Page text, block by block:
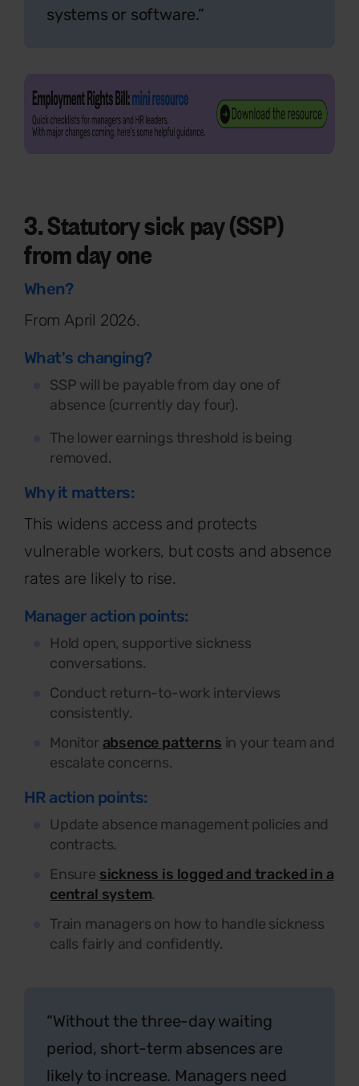
systems or software.”
3. Statutory sick pay (SSP)
from day one
When?
From April 2026.
What's changing?
SSP will be payable from day one of
absence (currently day four).
The lower earnings threshold is being
removed.
Why it matters:
This widens access and protects
vulnerable workers, but costs and absence
rates are likely to rise.
Manager action points:
Hold open, supportive sickness
conversations.
Conduct return-to-work interviews
consistently.
Monitor absence patterns in your team and
escalate concerns.
HR action points:
Update absence management policies and
contracts.
Ensure sickness is logged and tracked in a
central system.
Train managers on how to handle sickness
calls fairly and confidently.
“Without the three-day waiting
period, short-term absences are
likely to increase. Managers need